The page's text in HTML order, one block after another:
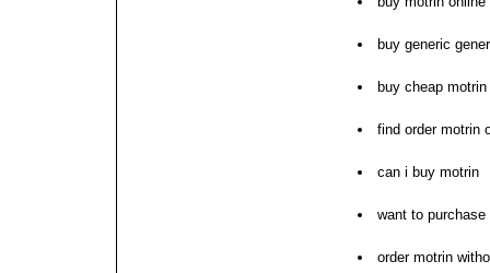
buy generic
buy cheap
find order motrin
can i buy motrin
want to purchase
order motrin